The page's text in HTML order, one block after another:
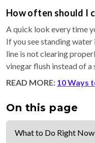
How often should I
A quick look every time
If you see standing water
line is not clearing
vinegar flush instead of a
READ MORE: 10 Ways
On this page